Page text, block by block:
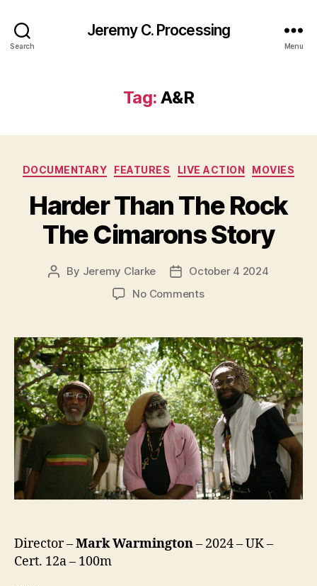
Search
Jeremy C. Processing
Menu
Tag: A&R
Categories
DOCUMENTARY FEATURES LIVE ACTION MOVIES
Harder Than The Rock
The Cimarons Story
Post
By Jeremy Clarke
PostOctober 4 2024
No Commentson
The
Rock
The
Cimarons
Story
Director –Mark Warmington– 2024 – UK –
Cert. 12a – 100m